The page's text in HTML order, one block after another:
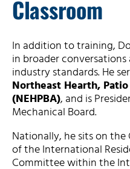
Classroom
In addition to training,
in broader
industry standards. He
Northeast Hearth,
(NEHPBA), and is
Mechanical Board.
Nationally, he sits on the
of the International
Committee within the